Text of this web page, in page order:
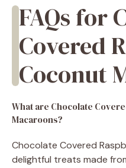
FAQs for
Covered
Coconut
What are Chocolate
Macaroons?
Chocolate Covered
delightful treats made